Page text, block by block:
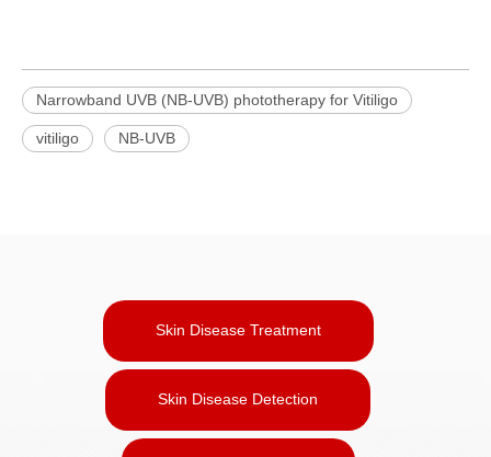
Narrowband UVB (NB-UVB) phototherapy for Vitiligo
vitiligo NB-UVB
Skin Disease Treatment
Skin Disease Detection